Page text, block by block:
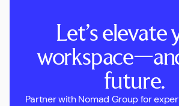
Let’s elevate
future.
Partner with Nomad Group for